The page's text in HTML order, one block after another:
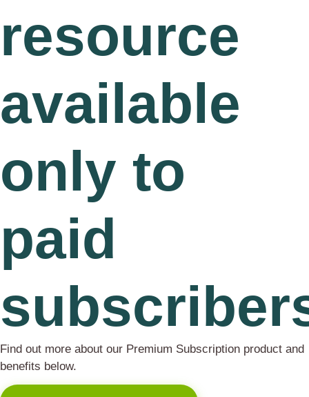
resource
available
only to
paid
Find out more about our Premium Subscription product and
benefits below.